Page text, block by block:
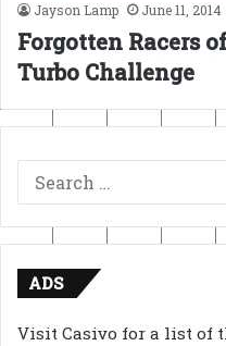
Jayson Lamp June 11, 2014
Forgotten Racers of
Turbo Challenge
ADS
Visit Casivo for a list of